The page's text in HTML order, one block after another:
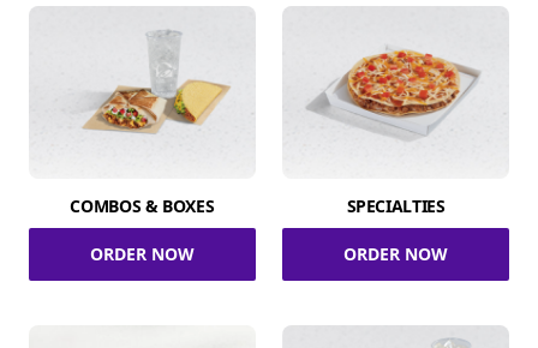
COMBOS & BOXES
ORDER NOW
SPECIALTIES
ORDER NOW